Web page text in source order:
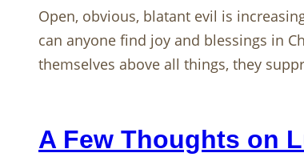
Open, obvious, blatant evil is
can anyone find joy and blessings in
themselves above all things, they
A Few Thoughts on